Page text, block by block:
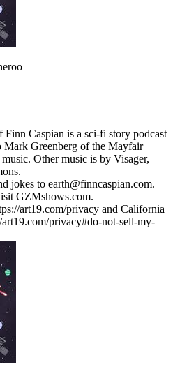
Caspian is a sci-fi story podcast
Greenberg of the Mayfair
Other music is by Visager,
jokes to earth@finncaspian.com.
GZMshows.com.
art19.com/privacy and California
privacy#do-not-sell-my-